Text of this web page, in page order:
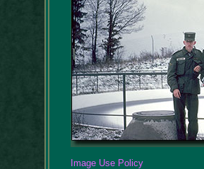
Image Use Policy